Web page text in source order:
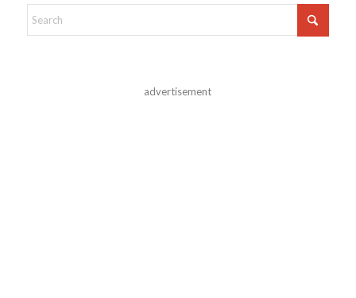
advertisement